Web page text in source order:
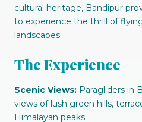
cultural heritage, Bandipur
to experience the thrill of
landscapes.
The Experience
Scenic Views: Paragliders in
views of lush green hills,
Himalayan peaks.